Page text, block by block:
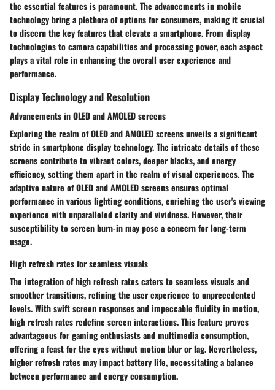
the essential features is paramount. The advancements in mobile
technology bring a plethora of options for consumers, making it crucial
to discern the key features that elevate a smartphone. From display
technologies to camera capabilities and processing power, each aspect
plays a vital role in enhancing the overall user experience and
performance.
Display Technology and Resolution
Advancements in OLED and AMOLED screens
Exploring the realm of OLED and AMOLED screens unveils a significant
stride in smartphone display technology. The intricate details of these
screens contribute to vibrant colors, deeper blacks, and energy
efficiency, setting them apart in the realm of visual experiences. The
adaptive nature of OLED and AMOLED screens ensures optimal
performance in various lighting conditions, enriching the user's viewing
experience with unparalleled clarity and vividness. However, their
susceptibility to screen burn-in may pose a concern for long-term
usage.
High refresh rates for seamless visuals
The integration of high refresh rates caters to seamless visuals and
smoother transitions, refining the user experience to unprecedented
levels. With swift screen responses and impeccable fluidity in motion,
high refresh rates redefine screen interactions. This feature proves
advantageous for gaming enthusiasts and multimedia consumption,
offering a feast for the eyes without motion blur or lag. Nevertheless,
higher refresh rates may impact battery life, necessitating a balance
between performance and energy consumption.